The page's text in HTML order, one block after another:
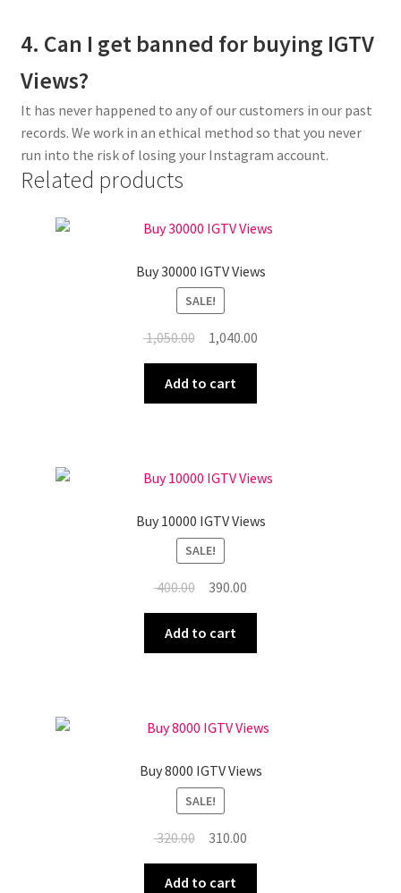
4. Can I get banned for buying IGTV
Views?
It has never happened to any of our customers in our past
records. We work in an ethical method so that you never
run into the risk of losing your Instagram account.
Related products
Buy 30000 IGTV Views
SALE!
1,050.00 Original
was:
₹ 1,050.00.
1,040.00
Add to cart
Buy 10000 IGTV Views
SALE!
400.00 Original
price
was:
₹ 400.00.
390.00
price
₹ 390.00.
Add to cart
Buy 8000 IGTV Views
SALE!
320.00 Original
was:
310.00
Add to cart